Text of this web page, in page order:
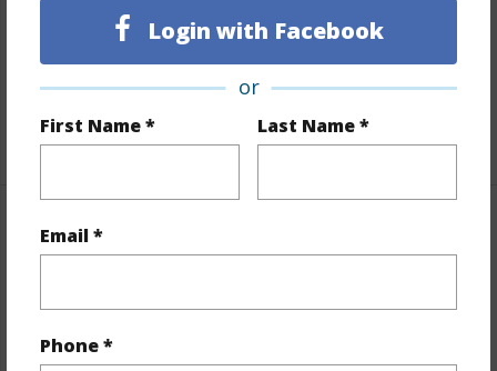
Login with Facebook
or
First Name * Last Name *
Email *
Phone *
None
Unit Features Corner/End,Odd# Unit
+1 More (Log in to View)
Property Features
Stories One